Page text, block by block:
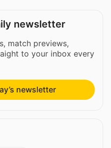
newsletter
match previews,
to your inbox every
newsletter